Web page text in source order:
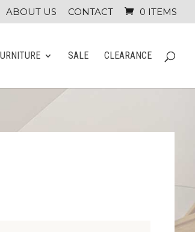
ABOUT US CONTACT 0 ITEMS
SALE CLEARANCE